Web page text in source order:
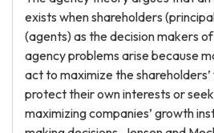
exists when shareholders
(agents) as the decision makers
agency problems arise because
act to maximize the
protect their own interests or
maximizing companies’ growth